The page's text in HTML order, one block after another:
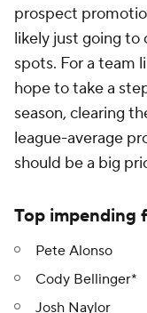
prospect
likely just going to
spots. For a team
hope to take a
season, clearing
league-average
should be a big
Top impending
Pete Alonso
Cody Bellinger*
Josh Naylor